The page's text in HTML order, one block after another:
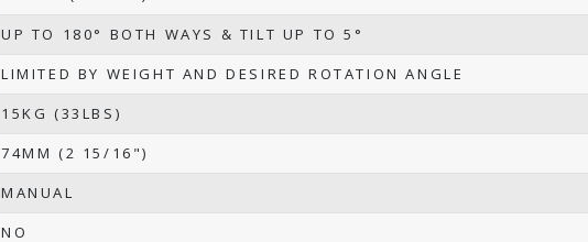
UP TO 180° BOTH WAYS & TILT UP TO 5°
LIMITED BY WEIGHT AND DESIRED ROTATION ANGLE
15KG (33LBS)
74MM (2 15/16")
MANUAL
NO